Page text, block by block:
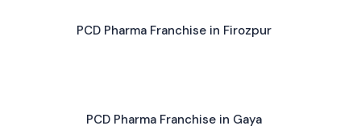
PCD Pharma Franchise in Firozpur
PCD Pharma Franchise in Gaya